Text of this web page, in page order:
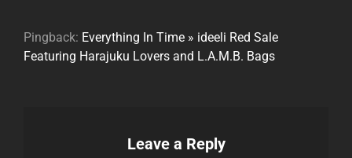
Pingback: Everything In Time » ideeli Red Sale
Featuring Harajuku Lovers and L.A.M.B. Bags
Leave a Reply